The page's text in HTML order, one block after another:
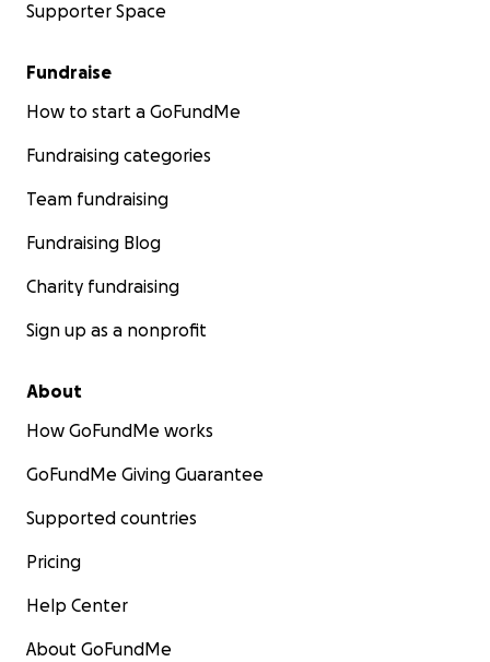
Supporter Space
Fundraise
How to start a GoFundMe
Fundraising categories
Team fundraising
Fundraising Blog
Charity fundraising
Sign up as a nonprofit
About
How GoFundMe works
GoFundMe Giving Guarantee
Supported countries
Pricing
Help Center
About GoFundMe